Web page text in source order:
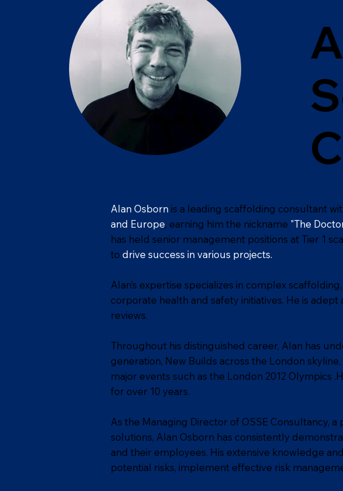
Alan Osborn is a leading scaffolding consultant
and Europe, earning him the nickname "The
has held senior management positions at Tier 1
to drive success in various projects.
Alan’s expertise specializes in complex
corporate health and safety initiatives. He is
reviews.
Throughout his distinguished career, Alan has
generation, New Builds across the London
major events such as the London 2012 Olympics
for over 10 years.
As the Managing Director of OSSE Consultancy,
solutions, Alan Osborn has consistently
and their employees. His extensive knowledge
potential risks, implement effective risk